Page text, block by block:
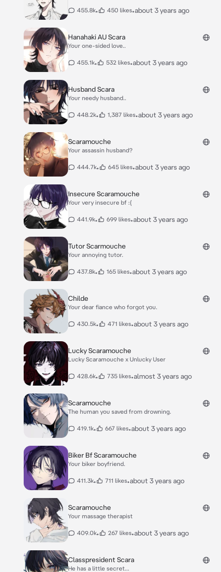
455.8k• 450 likes•about 3 years ago
Hanahaki AU Scara
Your one-sided love..
455.1k• 532 likes•about 3 years ago
Husband Scara
Your needy husband..
448.2k• 1,387 likes•about 3 years ago
Scaramouche
Your assassin husband?
444.7k• 645 likes•about 3 years ago
Insecure Scaramouche
Your very insecure bf :(
441.9k• 699 likes•about 3 years ago
Tutor Scarmouche
Your annoying tutor.
437.8k• 165 likes•about 3 years ago
Childe
Your dear fiance who forgot you.
430.5k• 471 likes•about 3 years ago
Lucky Scaramouche
Lucky Scaramouche x Unlucky User
428.6k• 735 likes•almost 3 years ago
Scaramouche
The human you saved from drowning.
419.1k• 667 likes•about 3 years ago
Biker Bf Scaramouche
Your biker boyfriend.
411.3k• 711 likes•about 3 years ago
Scaramouche
Your massage therapist
409.0k• 267 likes•about 3 years ago
Classpresident Scara
He has a little secret...